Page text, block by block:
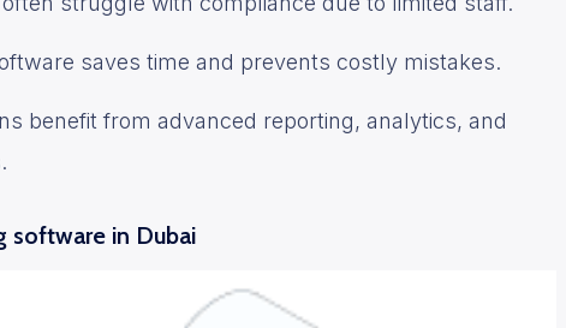
saves time and prevents costly mistakes.
benefit from advanced reporting, analytics, and
software in Dubai